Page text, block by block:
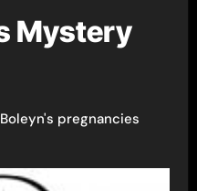
Mystery
pregnancies